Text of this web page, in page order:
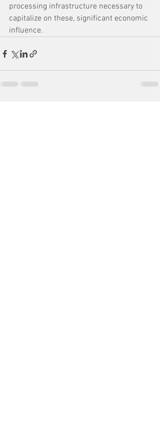
processing infrastructure necessary to
capitalize on these, significant economic
influence.